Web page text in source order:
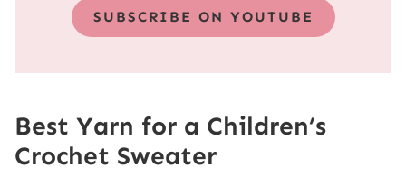
SUBSCRIBE ON YOUTUBE
Best Yarn for a Children’s
Crochet Sweater